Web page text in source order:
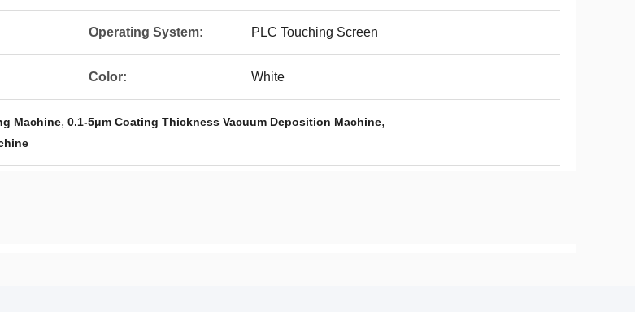
Operating System: PLC Touching Screen
Color: White
Machine, 0.1-5μm Coating Thickness Vacuum Deposition Machine,